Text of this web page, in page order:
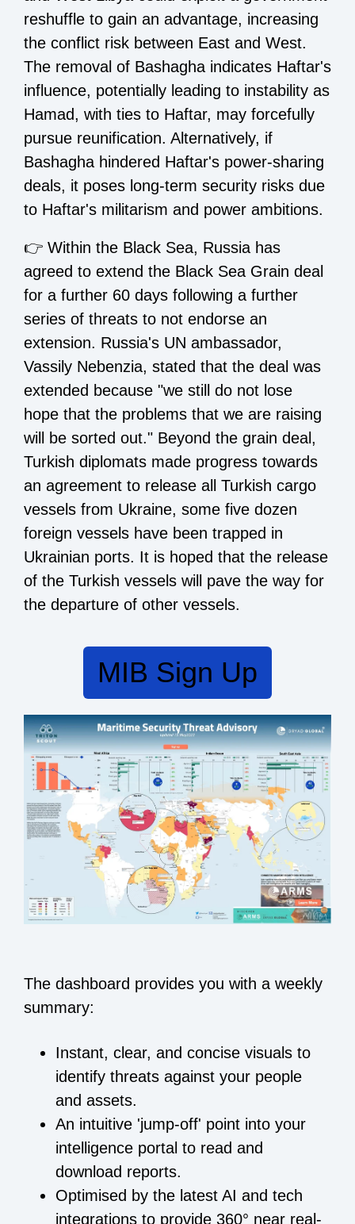
reshuffle to gain an advantage, increasing
the conflict risk between East and West.
The removal of Bashagha indicates Haftar's
influence, potentially leading to instability as
Hamad, with ties to Haftar, may forcefully
pursue reunification. Alternatively, if
Bashagha hindered Haftar's power-sharing
deals, it poses long-term security risks due
to Haftar's militarism and power ambitions.
👉 Within the Black Sea, Russia has
agreed to extend the Black Sea Grain deal
for a further 60 days following a further
series of threats to not endorse an
extension. Russia's UN ambassador,
Vassily Nebenzia, stated that the deal was
extended because "we still do not lose
hope that the problems that we are raising
will be sorted out." Beyond the grain deal,
Turkish diplomats made progress towards
an agreement to release all Turkish cargo
vessels from Ukraine, some five dozen
foreign vessels have been trapped in
Ukrainian ports. It is hoped that the release
of the Turkish vessels will pave the way for
the departure of other vessels.
MIB Sign Up
The dashboard provides you with a weekly
summary:
Instant, clear, and concise visuals to
identify threats against your people
and assets.
An intuitive 'jump-off' point into your
intelligence portal to read and
download reports.
Optimised by the latest AI and tech
integrations to provide 360° near real-